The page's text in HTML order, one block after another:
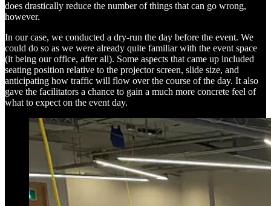
does drastically reduce the number of things that can go wrong,
however.
In our case, we conducted a dry-run the day before the event. We
could do so as we were already quite familiar with the event space
(it being our office, after all). Some aspects that came up included
seating position relative to the projector screen, slide size, and
anticipating how traffic will flow over the course of the day. It also
gave the facilitators a chance to gain a much more concrete feel of
what to expect on the event day.